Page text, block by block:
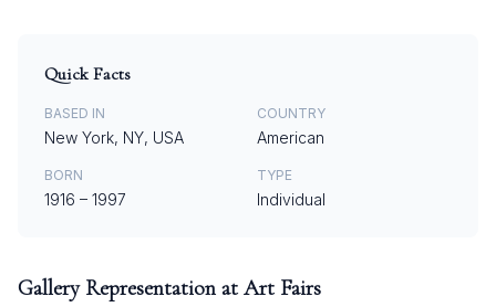
Quick Facts
BASED IN
New York, NY, USA
COUNTRY
American
BORN
1916 – 1997
TYPE
Individual
Gallery Representation at Art Fairs